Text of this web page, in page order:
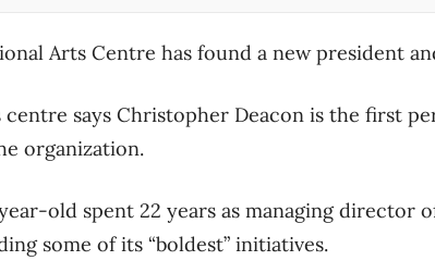
Arts Centre has found a new president
centre says Christopher Deacon is the first
organization.
old spent 22 years as managing director
some of its “boldest” initiatives.